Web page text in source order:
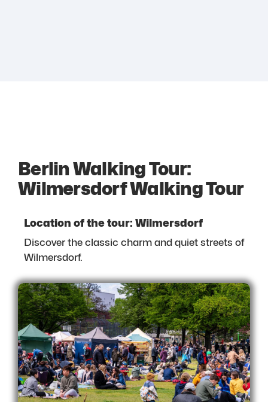
Berlin Walking Tour:
Wilmersdorf Walking Tour
Location of the tour: Wilmersdorf
Discover the classic charm and quiet streets of
Wilmersdorf.